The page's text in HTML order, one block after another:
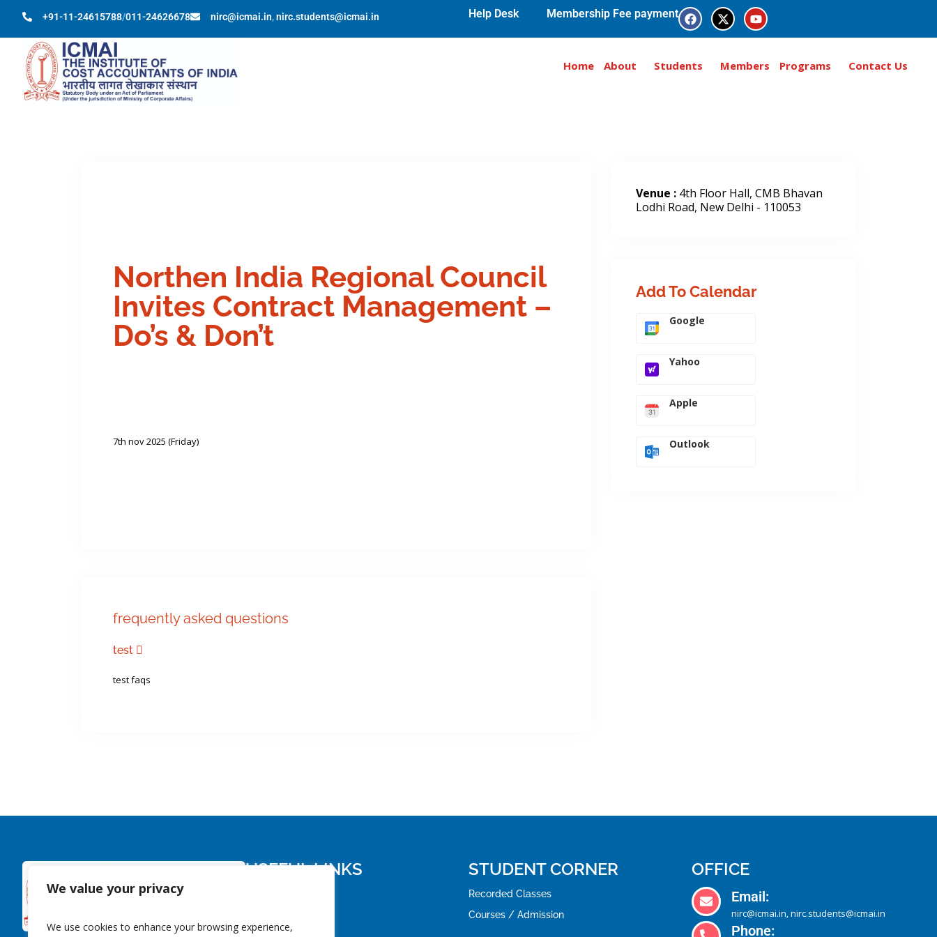
We value your privacy
We use cookies to enhance your browsing experience,
+91-11-24615788/011-24626678 nirc@icmai.in,nirc.students@icmai.in Help Desk Membership Fee payment
Home About Students Members Programs Contact Us
Northen India Regional Council
Invites Contract Management –
Do’s & Don’t
7th nov 2025 (Friday)
frequently asked questions
test
test faqs
Venue : 4th Floor Hall, CMB Bhavan
Lodhi Road, New Delhi - 110053
Add To Calendar
Google
Yahoo
Apple
Outlook
USEFUL LINKS STUDENT CORNER
Recorded Classes
Courses / Admission
OFFICE
Email:
nirc@icmai.in, nirc.students@icmai.in
Phone: